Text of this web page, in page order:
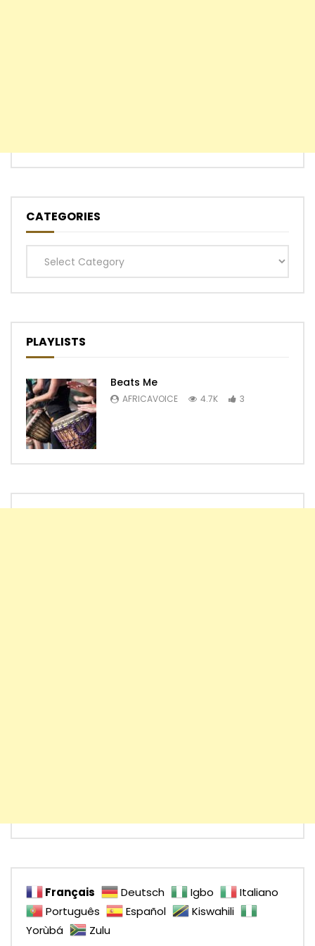
CATEGORIES
Categories
PLAYLISTS
Beats Me
AFRICAVOICE 4.7K 3
Français Deutsch Igbo
Italiano
Português
Español
Kiswahili
Yorùbá
Zulu